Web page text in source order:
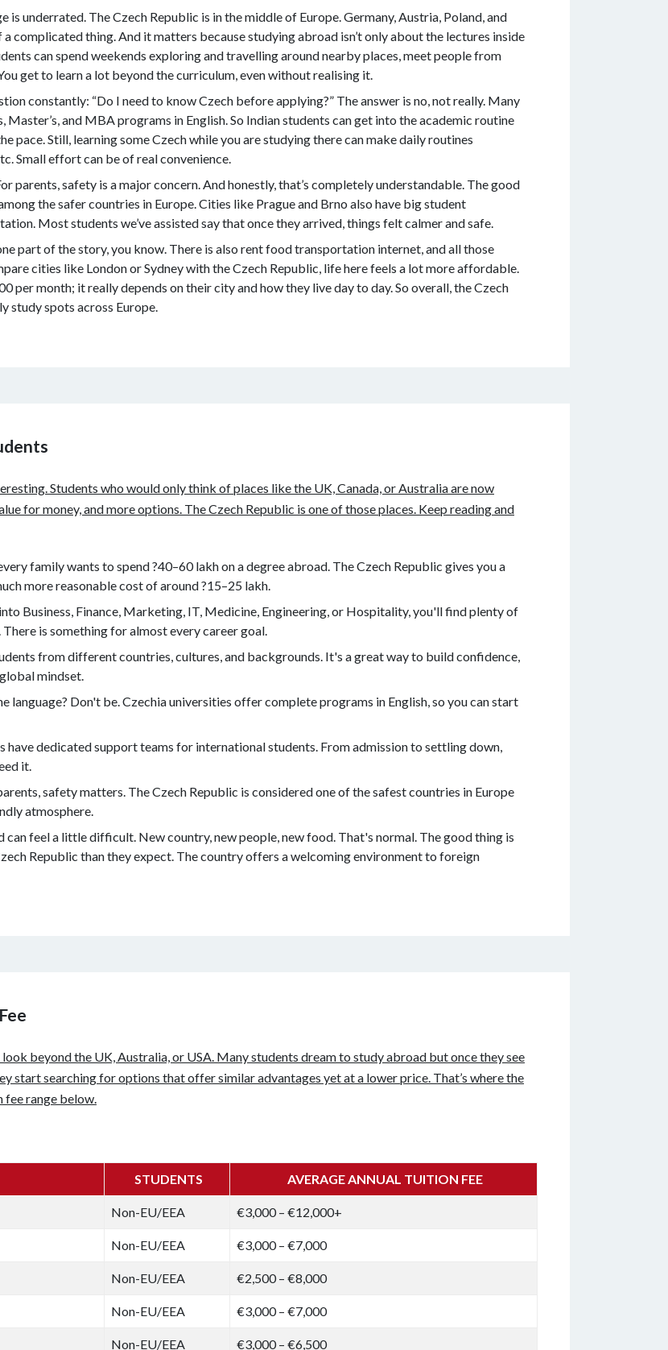
is underrated. The Czech Republic is in the middle of Europe. Germany, Austria, Poland, and
complicated thing. And it matters because studying abroad isn’t only about the lectures inside
can spend weekends exploring and travelling around nearby places, meet people from
get to learn a lot beyond the curriculum, even without realising it.
constantly: “Do I need to know Czech before applying?” The answer is no, not really. Many
and MBA programs in English. So Indian students can get into the academic routine
pace. Still, learning some Czech while you are studying there can make daily routines
Small effort can be of real convenience.
parents, safety is a major concern. And honestly, that’s completely understandable. The good
the safer countries in Europe. Cities like Prague and Brno also have big student
Most students we’ve assisted say that once they arrived, things felt calmer and safe.
part of the story, you know. There is also rent food transportation internet, and all those
cities like London or Sydney with the Czech Republic, life here feels a lot more affordable.
per month; it really depends on their city and how they live day to day. So overall, the Czech
study spots across Europe.
Students who would only think of places like the UK, Canada, or Australia are now
for money, and more options. The Czech Republic is one of those places. Keep reading and
family wants to spend ?40–60 lakh on a degree abroad. The Czech Republic gives you a
more reasonable cost of around ?15–25 lakh.
Business, Finance, Marketing, IT, Medicine, Engineering, or Hospitality, you'll find plenty of
is something for almost every career goal.
from different countries, cultures, and backgrounds. It's a great way to build confidence,
mindset.
language? Don't be. Czechia universities offer complete programs in English, so you can start
have dedicated support teams for international students. From admission to settling down,
it.
safety matters. The Czech Republic is considered one of the safest countries in Europe
atmosphere.
feel a little difficult. New country, new people, new food. That's normal. The good thing is
Republic than they expect. The country offers a welcoming environment to foreign
beyond the UK, Australia, or USA. Many students dream to study abroad but once they see
start searching for options that offer similar advantages yet at a lower price. That’s where the
fee range below.
STUDENTS AVERAGE ANNUAL TUITION FEE
Non-EU/EEA €3,000 – €12,000+
Non-EU/EEA €3,000 – €7,000
Non-EU/EEA €2,500 – €8,000
Non-EU/EEA €3,000 – €7,000
Non-EU/EEA €3,000 – €6,500